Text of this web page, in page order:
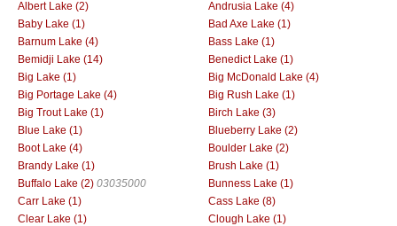
Albert Lake (2)
Andrusia Lake (4)
Baby Lake (1)
Bad Axe Lake (1)
Barnum Lake (4)
Bass Lake (1)
Bemidji Lake (14)
Benedict Lake (1)
Big Lake (1)
Big McDonald Lake (4)
Big Portage Lake (4)
Big Rush Lake (1)
Big Trout Lake (1)
Birch Lake (3)
Blue Lake (1)
Blueberry Lake (2)
Boot Lake (4)
Boulder Lake (2)
Brandy Lake (1)
Brush Lake (1)
Buffalo Lake (2) 03035000
Bunness Lake (1)
Carr Lake (1)
Cass Lake (8)
Clear Lake (1)
Clough Lake (1)